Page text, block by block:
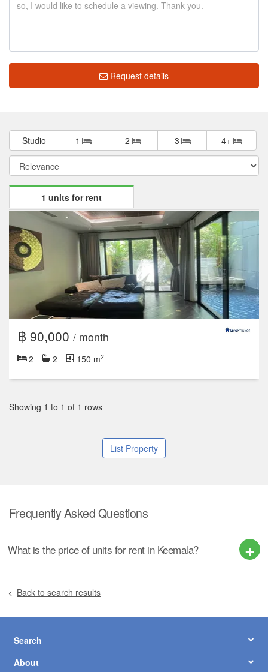
Request details
Studio 1 2 3 4+
1 units for rent
฿ 90,000 / month
2 2 150 m2
Showing 1 to 1 of 1 rows
List Property
Frequently Asked Questions
What is the price of units for rent in Keemala?
Back to search results
Search
About